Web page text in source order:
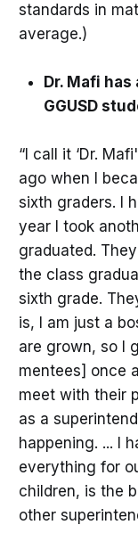
standards in
average.)
Dr. Mafi
GGUSD
“I call it ‘Dr.
ago when I
sixth graders. I
year I took
graduated.
the class
sixth grade.
is, I am just a
are grown, so I
mentees] once
meet with their
as a
happening. ... I
everything for
children, is the
other